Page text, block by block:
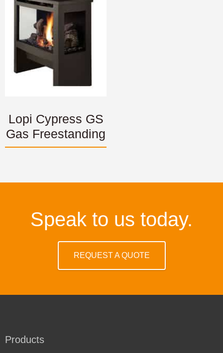
Lopi Cypress GS
Gas Freestanding
Speak to us today.
REQUEST A QUOTE
Products